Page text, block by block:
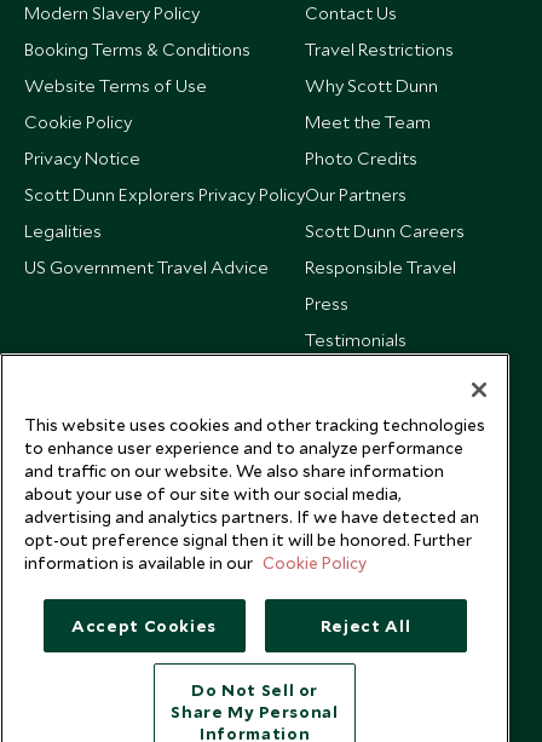
Modern Slavery Policy
Booking Terms & Conditions
Website Terms of Use
Cookie Policy
Privacy Notice
Scott Dunn Explorers Privacy Policy
Legalities
US Government Travel Advice
Contact Us
Travel Restrictions
Why Scott Dunn
Meet the Team
Photo Credits
Our Partners
Scott Dunn Careers
Responsible Travel
Press
Testimonials
Copyright © 2026 Scott Dunn Ltd.
This website uses cookies and other tracking technologies
to enhance user experience and to analyze performance
and traffic on our website. We also share information
about your use of our site with our social media,
advertising and analytics partners. If we have detected an
opt-out preference signal then it will be honored. Further
information is available in our Cookie Policy
Accept Cookies Reject All
Do Not Sell or
Share My Personal
Information